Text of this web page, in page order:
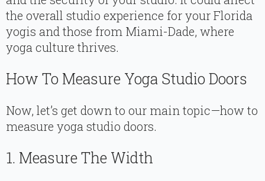
the overall studio experience for your Florida
yogis and those from Miami-Dade, where
yoga culture thrives.
How To Measure Yoga Studio Doors
Now, let’s get down to our main topic—how to
measure yoga studio doors.
1. Measure The Width